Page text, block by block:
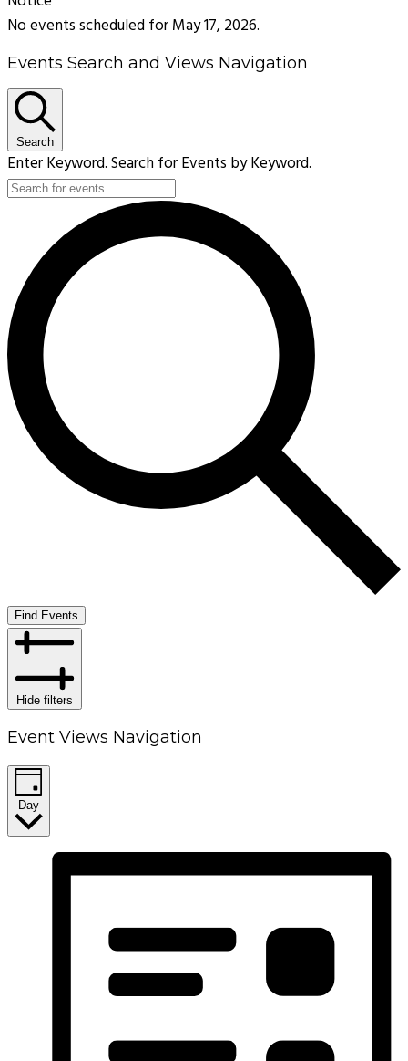
No events scheduled for May 17, 2026.
Events Search and Views Navigation
Search
Enter Keyword. Search for Events by Keyword.
Find Events
Hide filters
Event Views Navigation
Day